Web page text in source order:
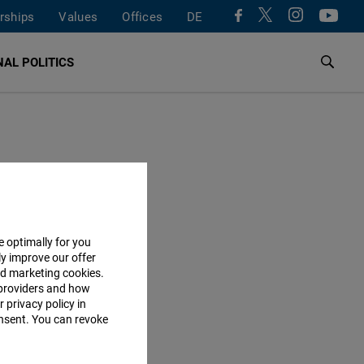
Values Offices DE
POLITICS
optimally for you
improve our offer
marketing cookies.
and how
privacy policy in
You can revoke